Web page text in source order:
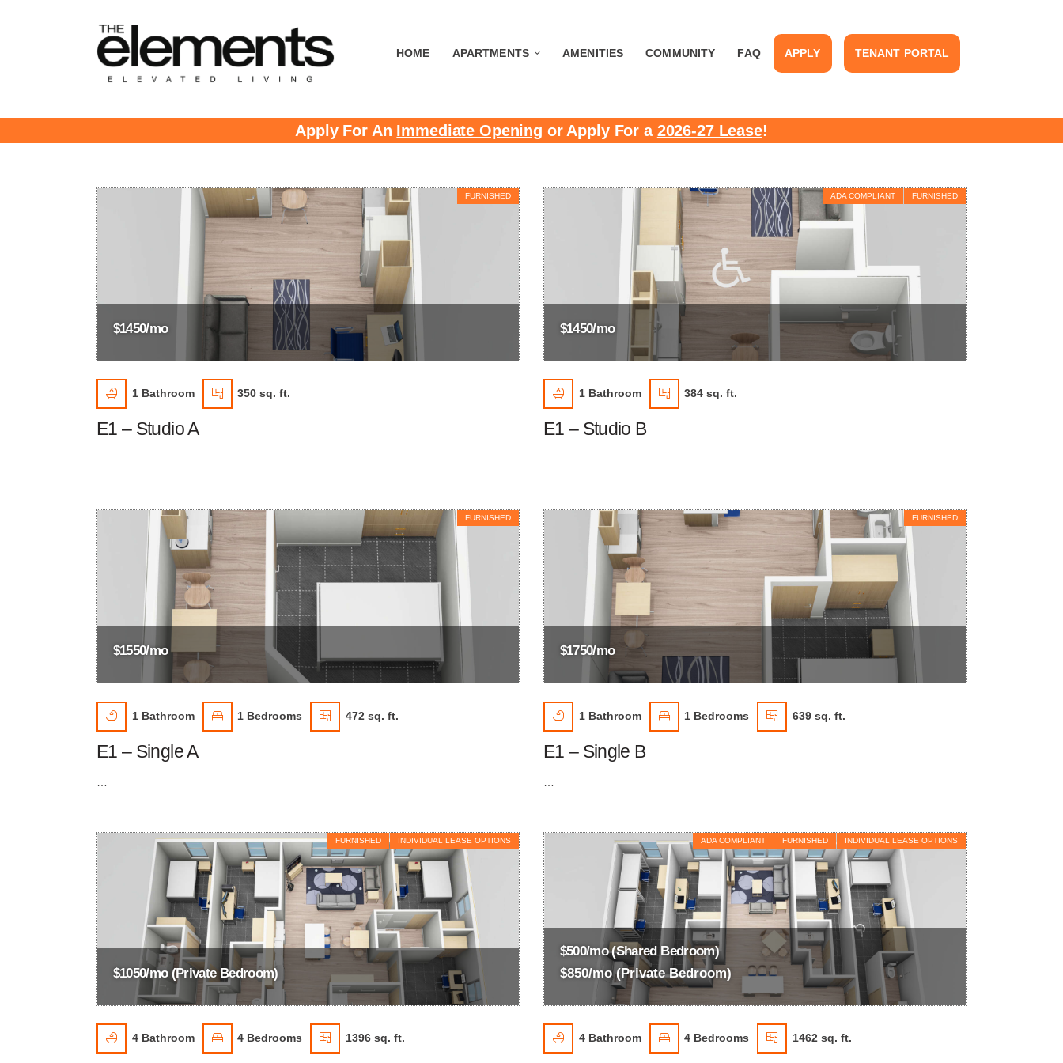
HOME APARTMENTS AMENITIES COMMUNITY FAQ APPLY TENANT PORTAL
Apply For An Immediate Opening or Apply For a 2026-27 Lease!
FURNISHED
$1450/mo
1 Bathroom 350 sq. ft.
E1 – Studio A
…
ADA COMPLIANT FURNISHED
$1450/mo
1 Bathroom 384 sq. ft.
E1 – Studio B
…
FURNISHED
$1550/mo
1 Bathroom 1 Bedrooms 472 sq. ft.
E1 – Single A
FURNISHED
$1750/mo
1 Bathroom 1 Bedrooms 639 sq. ft.
E1 – Single B
FURNISHED INDIVIDUAL LEASE OPTIONS
$1050/mo (Private Bedroom)
4 Bathroom 4 Bedrooms 1396 sq. ft.
ADA COMPLIANT FURNISHED INDIVIDUAL LEASE OPTIONS
$500/mo (Shared Bedroom)
$850/mo (Private Bedroom)
4 Bathroom 4 Bedrooms 1462 sq. ft.